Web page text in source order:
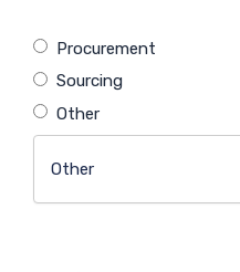
Procurement
Sourcing
Other